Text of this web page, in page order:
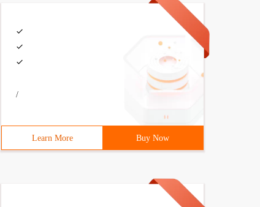
/
Learn More Buy Now